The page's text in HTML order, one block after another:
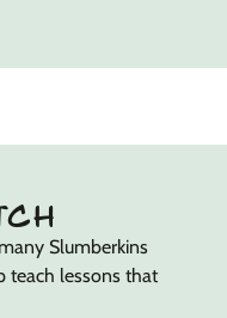
Slumberkins
teach lessons that